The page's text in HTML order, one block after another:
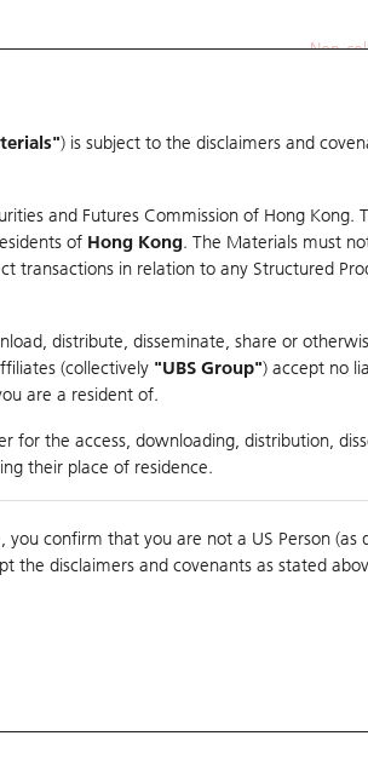
Non-
Education
) is subject to the disclaimers and
and Futures Commission of Hong Kong.
of Hong Kong. The Materials must
transactions in relation to any Structured
distribute, disseminate, share or
(collectively "UBS Group") accept no
are a resident of.
for the access, downloading, distribution,
their place of residence.
confirm that you are not a US Person (as
the disclaimers and covenants as stated
166.667 1.4